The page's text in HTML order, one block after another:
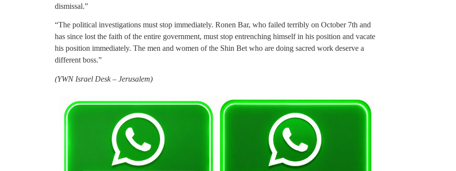
dismissal.”
“The political investigations must stop immediately. Ronen Bar, who failed terribly on October 7th and
has since lost the faith of the entire government, must stop entrenching himself in his position and vacate
his position immediately. The men and women of the Shin Bet who are doing sacred work deserve a
different boss.”
(YWN Israel Desk – Jerusalem)